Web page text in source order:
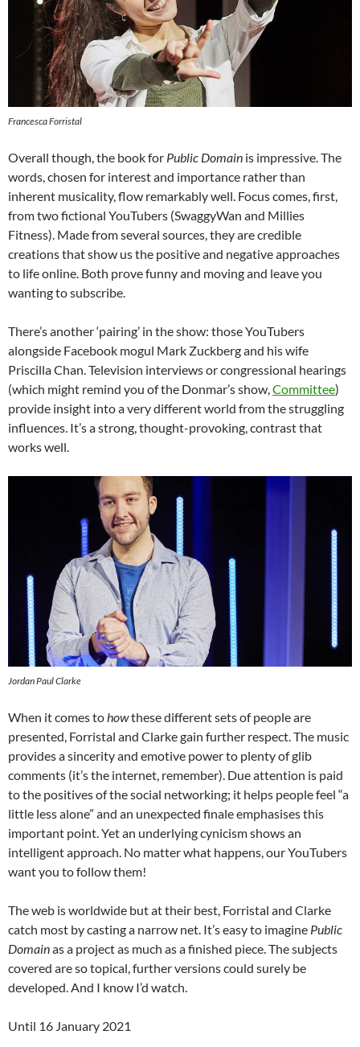
Francesca Forristal
Overall though, the book for Public Domain is impressive. The
words, chosen for interest and importance rather than
inherent musicality, flow remarkably well. Focus comes, first,
from two fictional YouTubers (SwaggyWan and Millies
Fitness). Made from several sources, they are credible
creations that show us the positive and negative approaches
to life online. Both prove funny and moving and leave you
wanting to subscribe.
There’s another ‘pairing’ in the show: those YouTubers
alongside Facebook mogul Mark Zuckberg and his wife
Priscilla Chan. Television interviews or congressional hearings
(which might remind you of the Donmar’s show,Committee)
provide insight into a very different world from the struggling
influences. It’s a strong, thought-provoking, contrast that
works well.
Jordan Paul Clarke
When it comes tohowthese different sets of people are
presented, Forristal and Clarke gain further respect. The music
provides a sincerity and emotive power to plenty of glib
comments (it’s the internet, remember). Due attention is paid
to the positives of the social networking; it helps people feel “a
little less alone” and an unexpected finale emphasises this
important point. Yet an underlying cynicism shows an
intelligent approach. No matter what happens, our YouTubers
want you to follow them!
The web is worldwide but at their best, Forristal and Clarke
catch most by casting a narrow net. It’s easy to imagine Public
Domainas a project as much as a finished piece. The subjects
covered are so topical, further versions could surely be
developed. And I know I’d watch.
Until 16 January 2021